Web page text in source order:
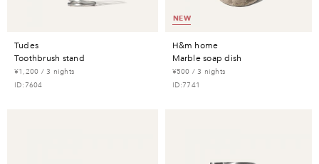
tudes
toothbrush stand
¥1,200 / 3 nights
ID:7604
NEW
h&m home
marble soap dish
¥500 / 3 nights
ID:7741